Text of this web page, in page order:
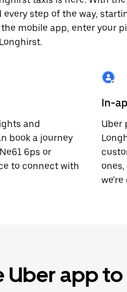
step of the way,
mobile app, enter your
and
book a journey
6ps or
to connect with
In-
Uber
we're
Uber app